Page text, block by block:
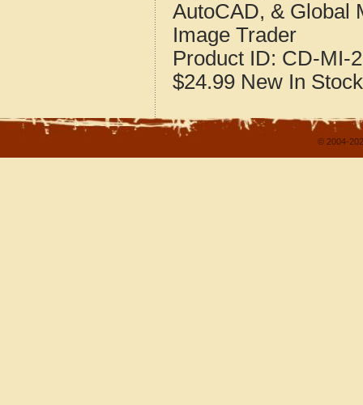
AutoCAD, & Global
Image Trader
Product ID: CD-MI-
$24.99 New In Stock
© 2004-